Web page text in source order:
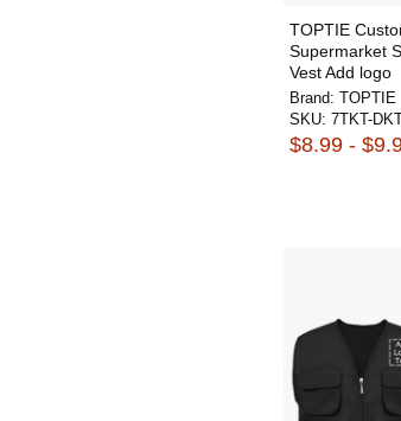
TOPTIE
Supermarket
Vest Add logo
Brand: TOPTIE
SKU: 7TKT-
$8.99 -